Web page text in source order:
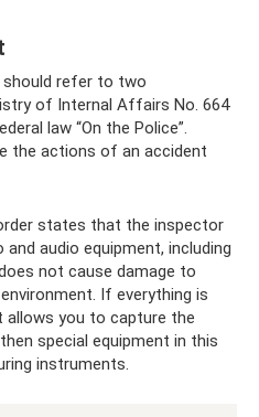
should refer to two
of Internal Affairs No. 664
law “On the Police”.
the actions of an accident
states that the inspector
audio equipment, including
not cause damage to
If everything is
you to capture the
special equipment in this
instruments.